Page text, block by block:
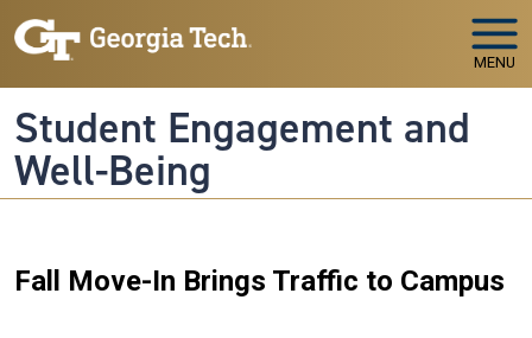
Skip to main navigation
Skip to main content
MENU
Student Engagement and
Well-Being
Fall Move-In Brings Traffic to Campus